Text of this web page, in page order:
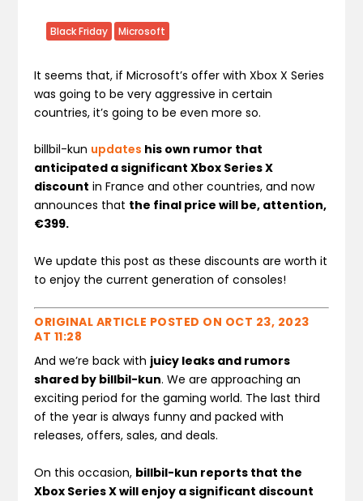
Black Friday Microsoft
It seems that, if Microsoft’s offer with Xbox X Series
was going to be very aggressive in certain
countries, it’s going to be even more so.
billbil-kun updates his own rumor that
anticipated a significant Xbox Series X
discount in France and other countries, and now
announces that the final price will be, attention,
€399.
We update this post as these discounts are worth it
to enjoy the current generation of consoles!
ORIGINAL ARTICLE POSTED ON OCT 23, 2023
AT 11:28
And we’re back with juicy leaks and rumors
shared by billbil-kun. We are approaching an
exciting period for the gaming world. The last third
of the year is always funny and packed with
releases, offers, sales, and deals.
On this occasion, billbil-kun reports that the
Xbox Series X will enjoy a significant discount